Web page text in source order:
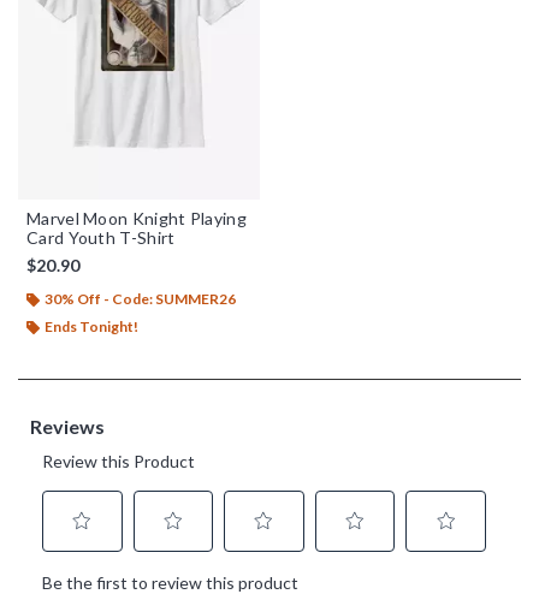
Marvel Moon Knight Playing
Card Youth T-Shirt
$20.90
30% Off - Code: SUMMER26
Ends Tonight!